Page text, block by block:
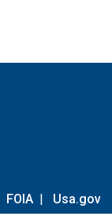
FOIA | Usa.gov